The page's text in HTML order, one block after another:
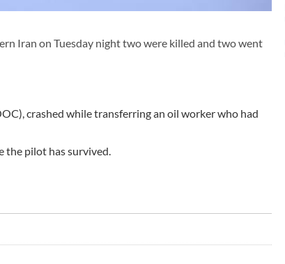
Iran on Tuesday night two were killed and two went
crashed while transferring an oil worker who had
the pilot has survived.